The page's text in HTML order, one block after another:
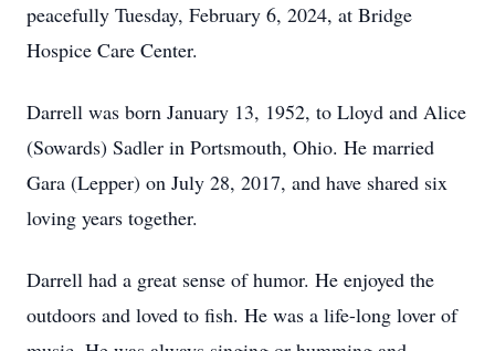
peacefully Tuesday, February 6, 2024, at Bridge
Hospice Care Center.
Darrell was born January 13, 1952, to Lloyd and Alice
(Sowards) Sadler in Portsmouth, Ohio. He married
Gara (Lepper) on July 28, 2017, and have shared six
loving years together.
Darrell had a great sense of humor. He enjoyed the
outdoors and loved to fish. He was a life-long lover of